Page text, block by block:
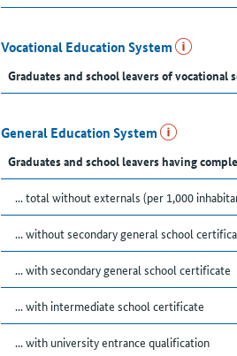
Vocational Education System
Graduates and school leavers of vocational
General Education System
Graduates and school leavers having
... total without externals (per 1,000
... without secondary general school
... with secondary general school certificate
... with intermediate school certificate
... with university entrance qualification